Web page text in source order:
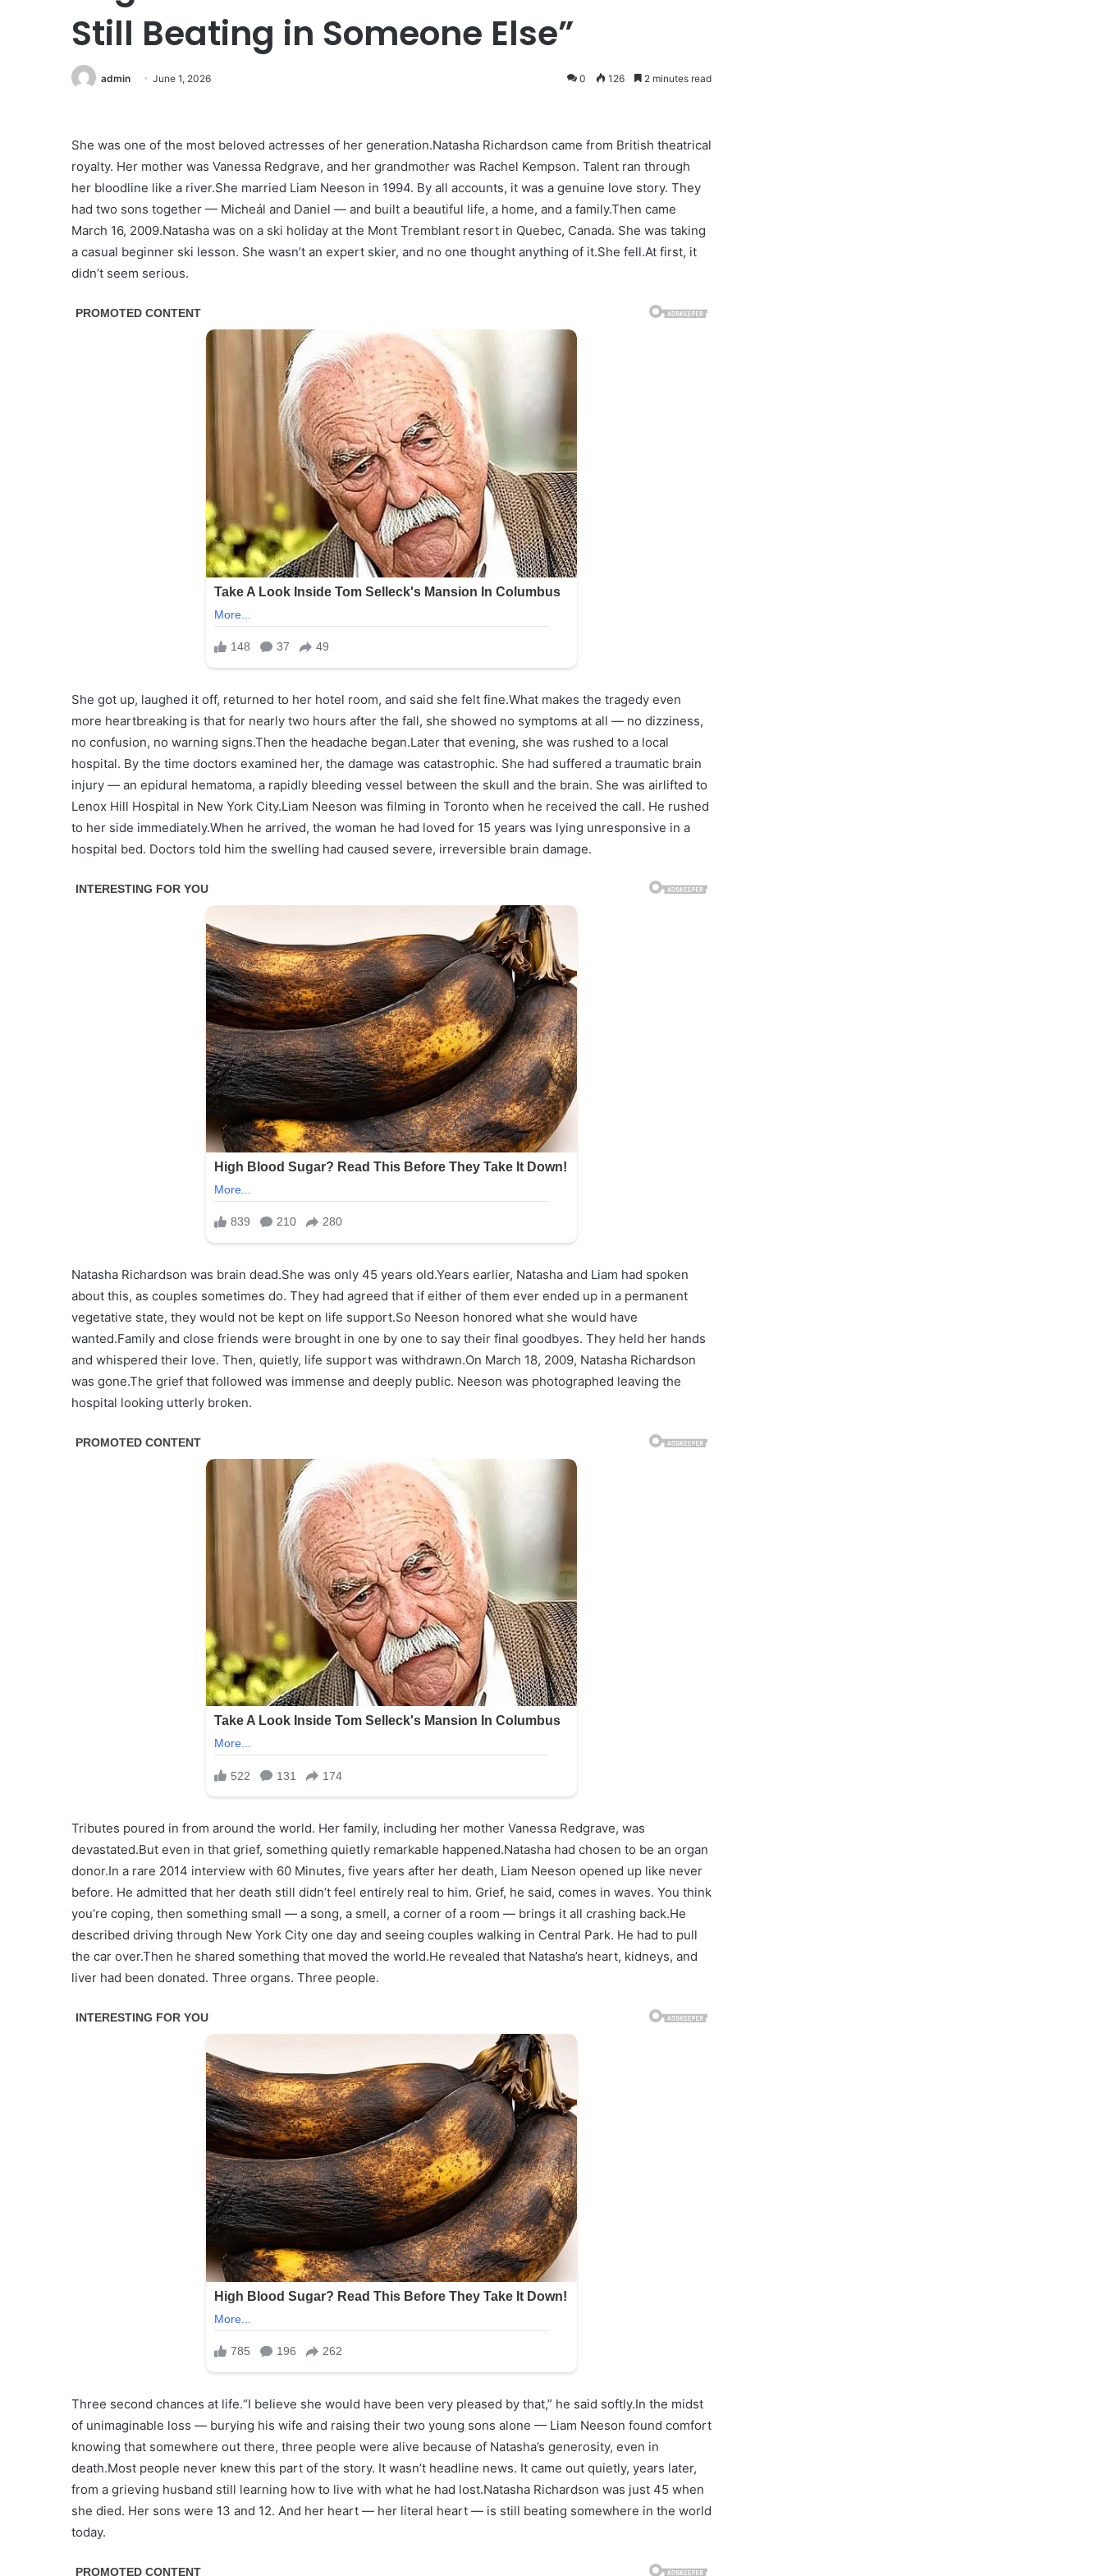
Still Beating in Someone Else”
admin June 1, 2026 0 126 2 minutes read
She was one of the most beloved actresses of her generation.Natasha Richardson came from British theatrical
royalty. Her mother was Vanessa Redgrave, and her grandmother was Rachel Kempson. Talent ran through
her bloodline like a river.She married Liam Neeson in 1994. By all accounts, it was a genuine love story. They
had two sons together — Micheál and Daniel — and built a beautiful life, a home, and a family.Then came
March 16, 2009.Natasha was on a ski holiday at the Mont Tremblant resort in Quebec, Canada. She was taking
a casual beginner ski lesson. She wasn’t an expert skier, and no one thought anything of it.She fell.At first, it
didn’t seem serious.
She got up, laughed it off, returned to her hotel room, and said she felt fine.What makes the tragedy even
more heartbreaking is that for nearly two hours after the fall, she showed no symptoms at all — no dizziness,
no confusion, no warning signs.Then the headache began.Later that evening, she was rushed to a local
hospital. By the time doctors examined her, the damage was catastrophic. She had suffered a traumatic brain
injury — an epidural hematoma, a rapidly bleeding vessel between the skull and the brain. She was airlifted to
Lenox Hill Hospital in New York City.Liam Neeson was filming in Toronto when he received the call. He rushed
to her side immediately.When he arrived, the woman he had loved for 15 years was lying unresponsive in a
hospital bed. Doctors told him the swelling had caused severe, irreversible brain damage.
Natasha Richardson was brain dead.She was only 45 years old.Years earlier, Natasha and Liam had spoken
about this, as couples sometimes do. They had agreed that if either of them ever ended up in a permanent
vegetative state, they would not be kept on life support.So Neeson honored what she would have
wanted.Family and close friends were brought in one by one to say their final goodbyes. They held her hands
and whispered their love. Then, quietly, life support was withdrawn.On March 18, 2009, Natasha Richardson
was gone.The grief that followed was immense and deeply public. Neeson was photographed leaving the
hospital looking utterly broken.
Tributes poured in from around the world. Her family, including her mother Vanessa Redgrave, was
devastated.But even in that grief, something quietly remarkable happened.Natasha had chosen to be an organ
donor.In a rare 2014 interview with 60 Minutes, five years after her death, Liam Neeson opened up like never
before. He admitted that her death still didn’t feel entirely real to him. Grief, he said, comes in waves. You think
you’re coping, then something small — a song, a smell, a corner of a room — brings it all crashing back.He
described driving through New York City one day and seeing couples walking in Central Park. He had to pull
the car over.Then he shared something that moved the world.He revealed that Natasha’s heart, kidneys, and
liver had been donated. Three organs. Three people.
Three second chances at life.“I believe she would have been very pleased by that,” he said softly.In the midst
of unimaginable loss — burying his wife and raising their two young sons alone — Liam Neeson found comfort
knowing that somewhere out there, three people were alive because of Natasha’s generosity, even in
death.Most people never knew this part of the story. It wasn’t headline news. It came out quietly, years later,
from a grieving husband still learning how to live with what he had lost.Natasha Richardson was just 45 when
she died. Her sons were 13 and 12. And her heart — her literal heart — is still beating somewhere in the world
today.